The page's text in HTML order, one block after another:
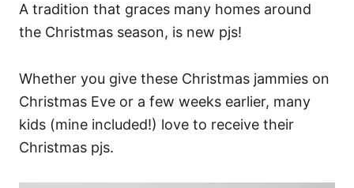
A tradition that graces many homes around
the Christmas season, is new pjs!
Whether you give these Christmas jammies on
Christmas Eve or a few weeks earlier, many
kids (mine included!) love to receive their
Christmas pjs.